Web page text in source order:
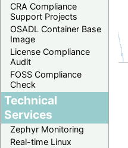
CRA Compliance
Support Projects
OSADL Container Base
Image
License Compliance
Audit
FOSS Compliance
Check
Technical
Services
Zephyr Monitoring
Real-time Linux